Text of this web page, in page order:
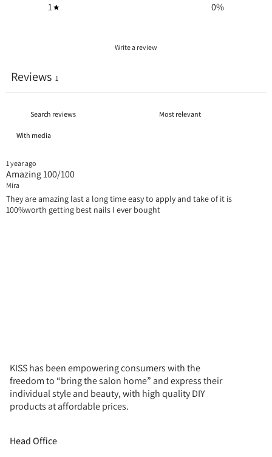
1
0%
Write a review
Reviews 1
With media
1 year ago
Amazing 100/100
Mira
They are amazing last a long time easy to apply and take of it is
100%worth getting best nails I ever bought
KISS has been empowering consumers with the
freedom to “bring the salon home” and express their
individual style and beauty, with high quality DIY
products at affordable prices.
Head Office